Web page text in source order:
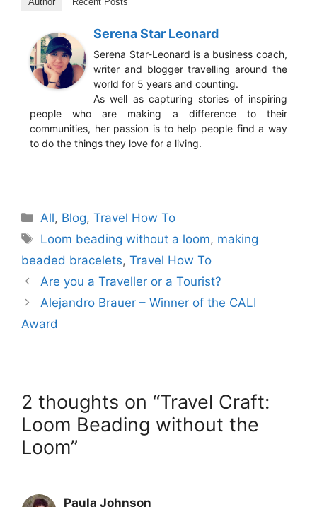
Serena Star Leonard
Serena Star-Leonard is a business coach,
writer and blogger travelling around the
world for 5 years and counting.
As well as capturing stories of inspiring
people who are making a difference to their
communities, her passion is to help people find a way
to do the things they love for a living.
Categories
All, Blog,Travel How To
Tags
Loom beading without a loom, making
beaded bracelets, Travel How To
Are you a Traveller or a Tourist?
Alejandro Brauer – Winner of the CALI
Award
2 thoughts on “Travel Craft:
Loom Beading without the
Loom”
Paula Johnson